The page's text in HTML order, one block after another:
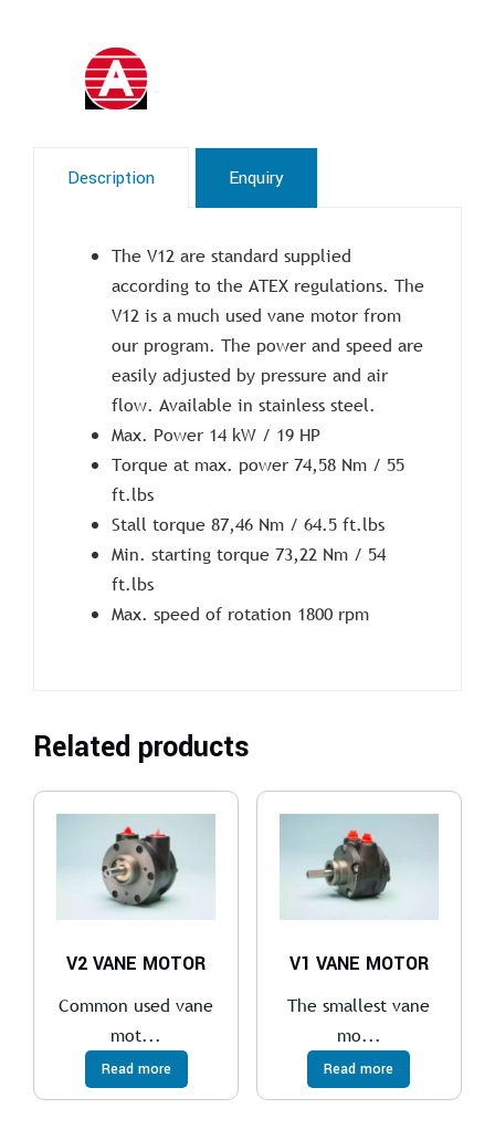
Description Enquiry
The V12 are standard supplied
according to the ATEX regulations. The
V12 is a much used vane motor from
our program. The power and speed are
easily adjusted by pressure and air
flow. Available in stainless steel.
Max. Power 14 kW / 19 HP
Torque at max. power 74,58 Nm / 55
ft.lbs
Stall torque 87,46 Nm / 64.5 ft.lbs
Min. starting torque 73,22 Nm / 54
ft.lbs
Max. speed of rotation 1800 rpm
Related products
V2 VANE MOTOR
Common used vane
mot...
Read more
V1 VANE MOTOR
The smallest vane
mo...
Read more